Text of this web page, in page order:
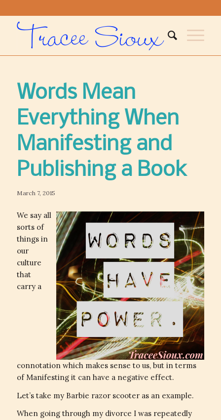
Words Mean
Everything When
Manifesting and
Publishing a Book
March 7, 2015
We say all
sorts of
things in
our
culture
that
carry a
connotation which makes sense to us, but in terms
of Manifesting it can have a negative effect.
Let’s take my Barbie razor scooter as an example.
When going through my divorce I was repeatedly